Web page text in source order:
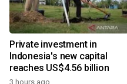
Private investment in
Indonesia's new capital
reaches US$4.56 billion
3 hours ago